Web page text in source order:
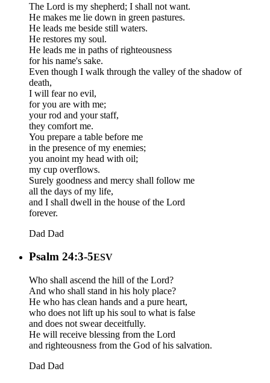
The Lord is my shepherd; I shall not want.
He makes me lie down in green pastures.
He leads me beside still waters.
He restores my soul.
He leads me in paths of righteousness
for his name's sake.
Even though I walk through the valley of the shadow of
death,
I will fear no evil,
for you are with me;
your rod and your staff,
they comfort me.
You prepare a table before me
in the presence of my enemies;
you anoint my head with oil;
my cup overflows.
Surely goodness and mercy shall follow me
all the days of my life,
and I shall dwell in the house of the Lord
forever.
Dad Dad
Psalm 24:3-5ESV
Who shall ascend the hill of the Lord?
And who shall stand in his holy place?
He who has clean hands and a pure heart,
who does not lift up his soul to what is false
and does not swear deceitfully.
He will receive blessing from the Lord
and righteousness from the God of his salvation.
Dad Dad